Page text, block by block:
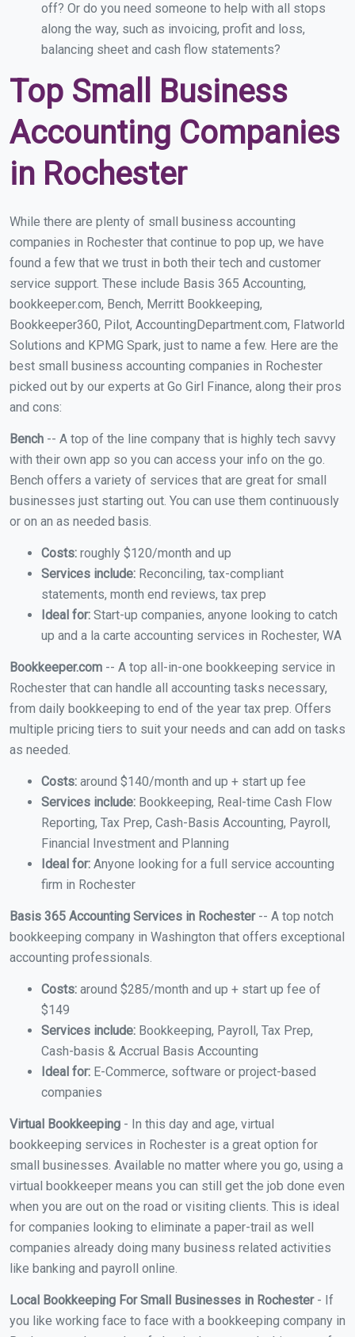
off? Or do you need someone to help with all stops
along the way, such as invoicing, profit and loss,
balancing sheet and cash flow statements?
Top Small Business
Accounting Companies
in Rochester
While there are plenty of small business accounting
companies in Rochester that continue to pop up, we have
found a few that we trust in both their tech and customer
service support. These include Basis 365 Accounting,
bookkeeper.com, Bench, Merritt Bookkeeping,
Bookkeeper360, Pilot, AccountingDepartment.com, Flatworld
Solutions and KPMG Spark, just to name a few. Here are the
best small business accounting companies in Rochester
picked out by our experts at Go Girl Finance, along their pros
and cons:
Bench -- A top of the line company that is highly tech savvy
with their own app so you can access your info on the go.
Bench offers a variety of services that are great for small
businesses just starting out. You can use them continuously
or on an as needed basis.
Costs: roughly $120/month and up
Services include: Reconciling, tax-compliant
statements, month end reviews, tax prep
Ideal for: Start-up companies, anyone looking to catch
up and a la carte accounting services in Rochester, WA
Bookkeeper.com -- A top all-in-one bookkeeping service in
Rochester that can handle all accounting tasks necessary,
from daily bookkeeping to end of the year tax prep. Offers
multiple pricing tiers to suit your needs and can add on tasks
as needed.
Costs: around $140/month and up + start up fee
Services include: Bookkeeping, Real-time Cash Flow
Reporting, Tax Prep, Cash-Basis Accounting, Payroll,
Financial Investment and Planning
Ideal for: Anyone looking for a full service accounting
firm in Rochester
Basis 365 Accounting Services in Rochester-- A top notch
bookkeeping company in Washington that offers exceptional
accounting professionals.
Costs: around $285/month and up + start up fee of
$149
Services include: Bookkeeping, Payroll, Tax Prep,
Cash-basis & Accrual Basis Accounting
Ideal for: E-Commerce, software or project-based
companies
Virtual Bookkeeping - In this day and age, virtual
bookkeeping services in Rochester is a great option for
small businesses. Available no matter where you go, using a
virtual bookkeeper means you can still get the job done even
when you are out on the road or visiting clients. This is ideal
for companies looking to eliminate a paper-trail as well
companies already doing many business related activities
like banking and payroll online.
Local Bookkeeping For Small Businesses in Rochester - If
you like working face to face with a bookkeeping company in